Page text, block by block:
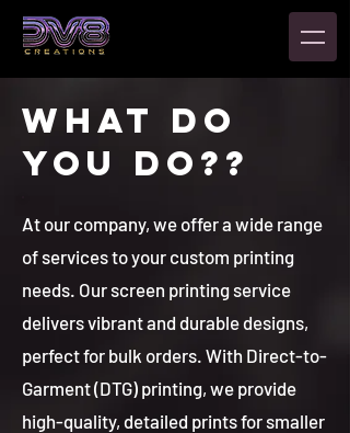
WHAT DO
YOU DO??
At our company, we offer a wide range
of services to your custom printing
needs. Our screen printing service
delivers vibrant and durable designs,
perfect for bulk orders. With Direct-to-
Garment (DTG) printing, we provide
high-quality, detailed prints for smaller